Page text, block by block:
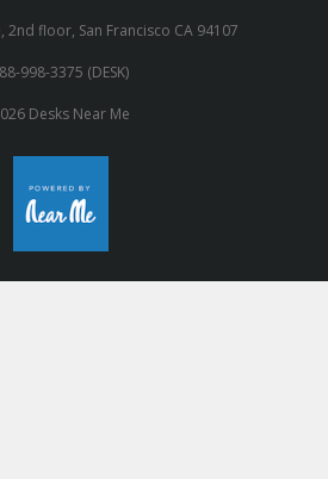
2nd floor, San Francisco CA 94107
998-3375 (DESK)
Desks Near Me